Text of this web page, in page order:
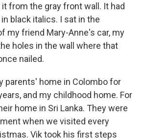
from the gray front wall. It had
black italics. I sat in the
my friend Mary-Anne's car, my
holes in the wall where that
nailed.
parents' home in Colombo for
and my childhood home. For
home in Sri Lanka. They were
when we visited every
Vik took his first steps